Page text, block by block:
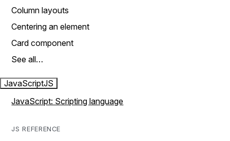
Column layouts
Centering an element
Card component
See all…
JavaScriptJS
JavaScript: Scripting language
JS REFERENCE